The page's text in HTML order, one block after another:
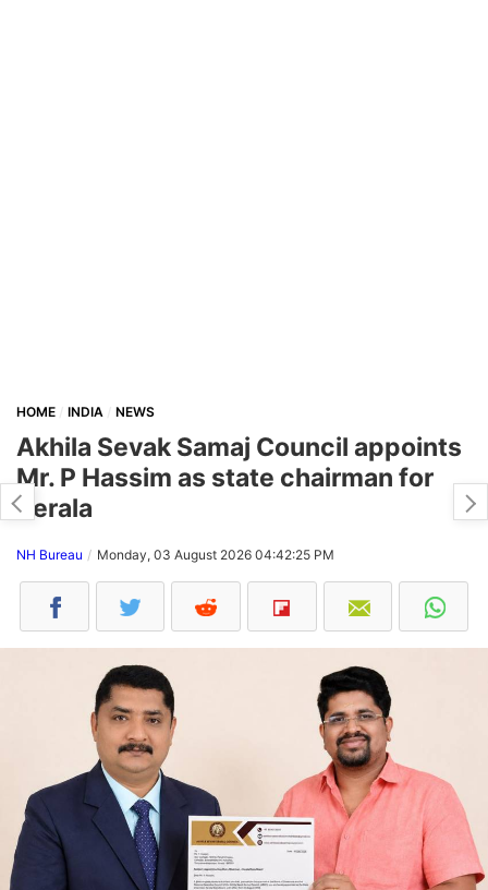
HOME INDIA NEWS
Akhila Sevak Samaj Council appoints
Mr. P Hassim as state chairman for
Kerala
NH Bureau Monday, 03 August 2026 04:42:25 PM